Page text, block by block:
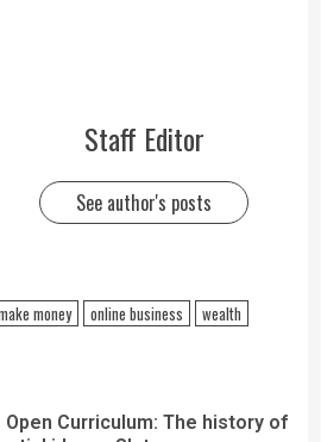
Staff Editor
See author's posts
money online business wealth
Open Curriculum: The history of